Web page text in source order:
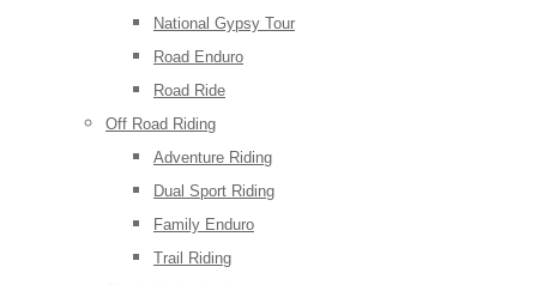
National Gypsy Tour
Road Enduro
Road Ride
Off Road Riding
Adventure Riding
Dual Sport Riding
Family Enduro
Trail Riding